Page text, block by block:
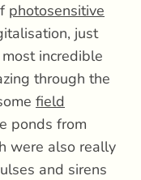
photosensitive
just
incredible
through the
field
ponds from
were also really
and sirens